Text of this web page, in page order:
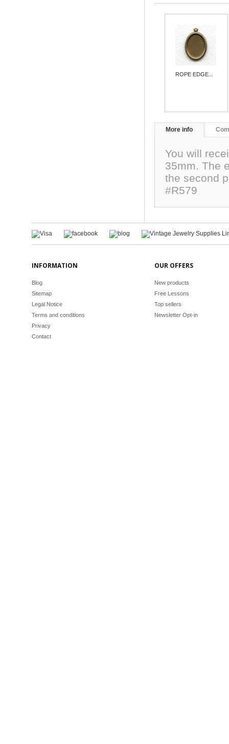
ROPE EDGE...
More info
You will
35mm. The
the second
#R579
INFORMATION
Blog
Sitemap
Legal Notice
Terms and conditions
Privacy
Contact
OUR OFFERS
New products
Free Lessons
Top sellers
Newsletter Opt-in